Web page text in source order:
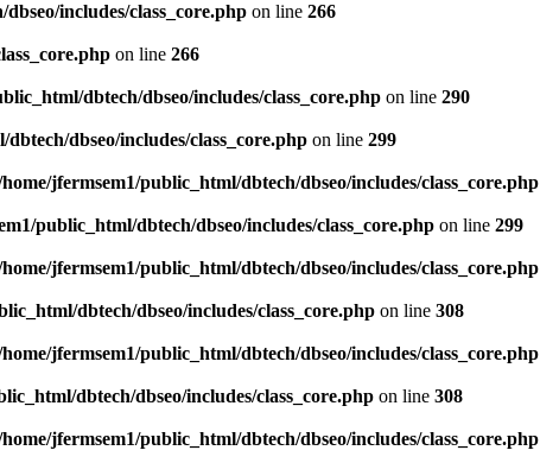
includes/class_core.php on line 266
on line 266
dbtech/dbseo/includes/class_core.php on line 290
dbseo/includes/class_core.php on line 299
jfermsem1/public_html/dbtech/dbseo/includes/class_core.php
public_html/dbtech/dbseo/includes/class_core.php on line 299
jfermsem1/public_html/dbtech/dbseo/includes/class_core.php
dbtech/dbseo/includes/class_core.php on line 308
jfermsem1/public_html/dbtech/dbseo/includes/class_core.php
dbtech/dbseo/includes/class_core.php on line 308
jfermsem1/public_html/dbtech/dbseo/includes/class_core.php